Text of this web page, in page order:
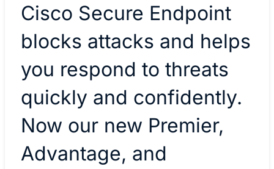
Cisco Secure Endpoint
blocks attacks and helps
you respond to threats
quickly and confidently.
Now our new Premier,
Advantage, and